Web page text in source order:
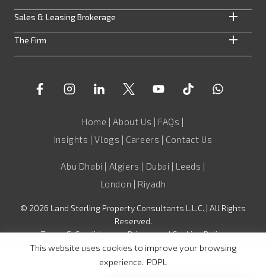
This website uses cookies to improve your browsing
experience. PDPL
Sales & Leasing Brokerage
The Firm
Home |About Us | FAQs |
Insights |Vlogs | Careers | Contact Us
Abu Dhabi | Algiers | Dubai | Leeds |
London | Riyadh
© 2026 Land Sterling Property Consultants L.L.C. | All Rights
Reserved.
Terms & Conditions • Privacy and Cookies Policy